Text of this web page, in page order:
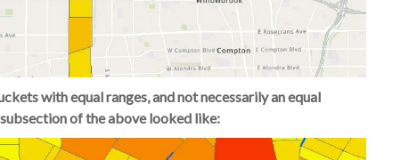
with equal ranges, and not necessarily an equal
of the above looked like: